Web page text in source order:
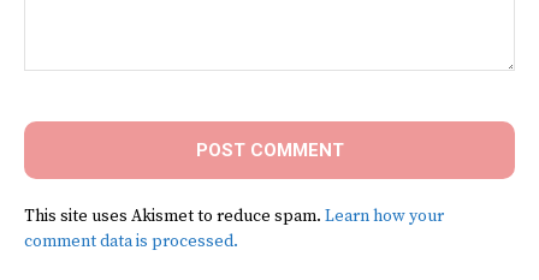
This site uses Akismet to reduce spam. Learn how your
comment data is processed.